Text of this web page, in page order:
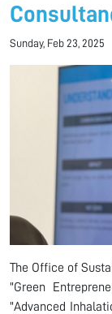
Sunday, Feb 23, 2025
The Office of
"Green
"Advanced